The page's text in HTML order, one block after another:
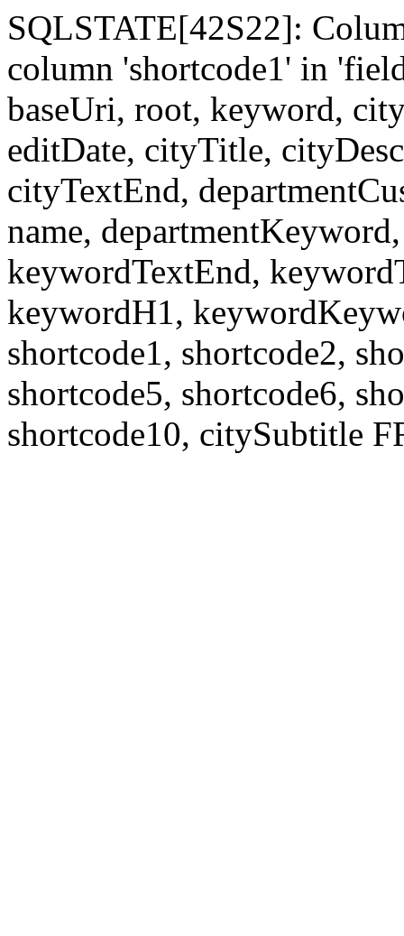
SQLSTATE[42S22]:
column 'shortcode1' in
baseUri, root, keyword,
editDate, cityTitle,
cityTextEnd,
name,
keywordTextEnd,
keywordH1,
shortcode1, shortcode2,
shortcode5, shortcode6,
shortcode10, citySubtitle